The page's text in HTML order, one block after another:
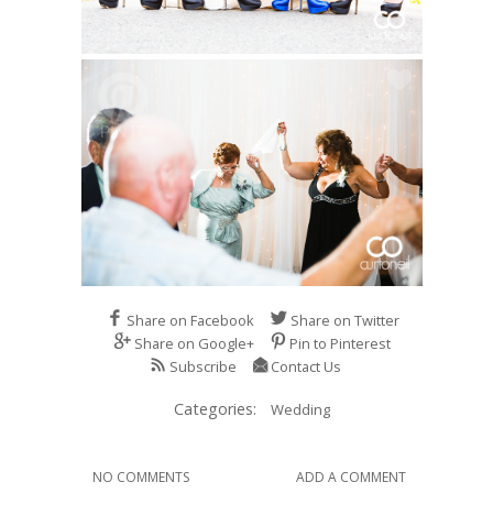
Share on Facebook
Share on Twitter
Share on Google+
Pin to Pinterest
Subscribe
Contact Us
Categories: Wedding
NO COMMENTS ADD A COMMENT